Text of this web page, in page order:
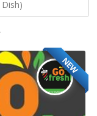
NEW